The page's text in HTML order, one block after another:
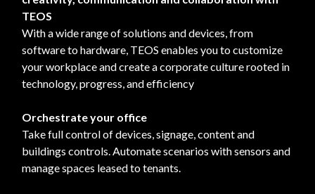
TEOS
With a wide range of solutions and devices, from
software to hardware, TEOS enables you to customize
your workplace and create a corporate culture rooted in
technology, progress, and efficiency
Orchestrate your office
Take full control of devices, signage, content and
buildings controls. Automate scenarios with sensors and
manage spaces leased to tenants.